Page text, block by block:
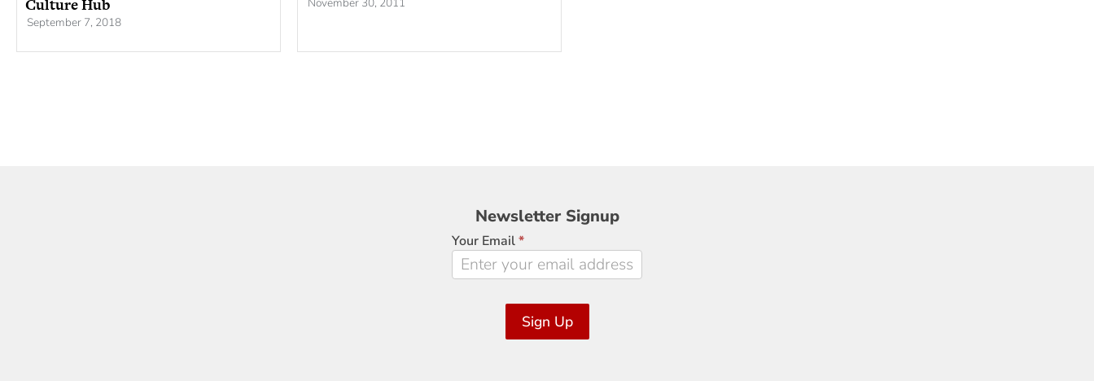
Culture Hub
September 7, 2018
Newsletter
Signup
Newsletter Signup
Your Email*
Sign Up